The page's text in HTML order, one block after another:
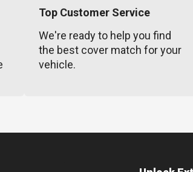
Top Customer Service
We're ready to help you find
the best cover match for your
vehicle.